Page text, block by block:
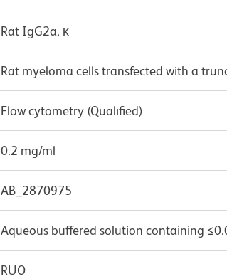
Rat IgG2a, κ
Rat myeloma cells transfected with a
Flow cytometry (Qualified)
0.2 mg/ml
AB_2870975
Aqueous buffered solution containing
RUO